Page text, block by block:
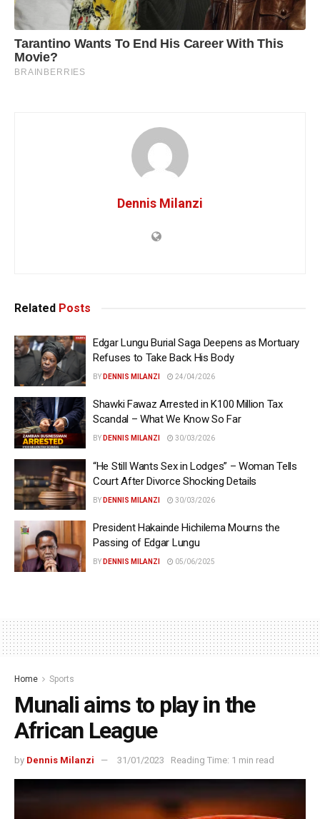
Dennis Milanzi
Related Posts
Edgar Lungu Burial Saga Deepens as Mortuary
Refuses to Take Back His Body
BY DENNIS MILANZI 24/04/2026
Shawki Fawaz Arrested in K100 Million Tax
Scandal – What We Know So Far
BY DENNIS MILANZI 30/03/2026
“He Still Wants Sex in Lodges” – Woman Tells
Court After Divorce Shocking Details
BY DENNIS MILANZI 30/03/2026
President Hakainde Hichilema Mourns the
Passing of Edgar Lungu
BY DENNIS MILANZI 05/06/2025
Home Sports
Munali aims to play in the
African League
by Dennis Milanzi 31/01/2023 Reading Time: 1 min read